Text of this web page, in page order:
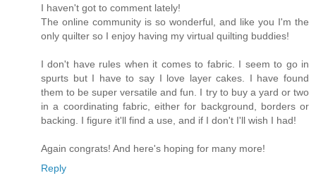
I haven't got to comment lately!
The online community is so wonderful, and like you I'm the
only quilter so I enjoy having my virtual quilting buddies!
I don't have rules when it comes to fabric. I seem to go in
spurts but I have to say I love layer cakes. I have found
them to be super versatile and fun. I try to buy a yard or two
in a coordinating fabric, either for background, borders or
backing. I figure it'll find a use, and if I don't I'll wish I had!
Again congrats! And here's hoping for many more!
Reply